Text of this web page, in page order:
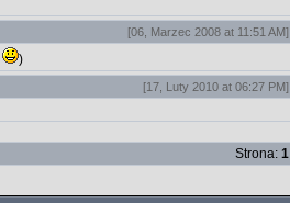
[06, Marzec 2008 at 11:51 AM]
)
[17, Luty 2010 at 06:27 PM]
Strona: 1